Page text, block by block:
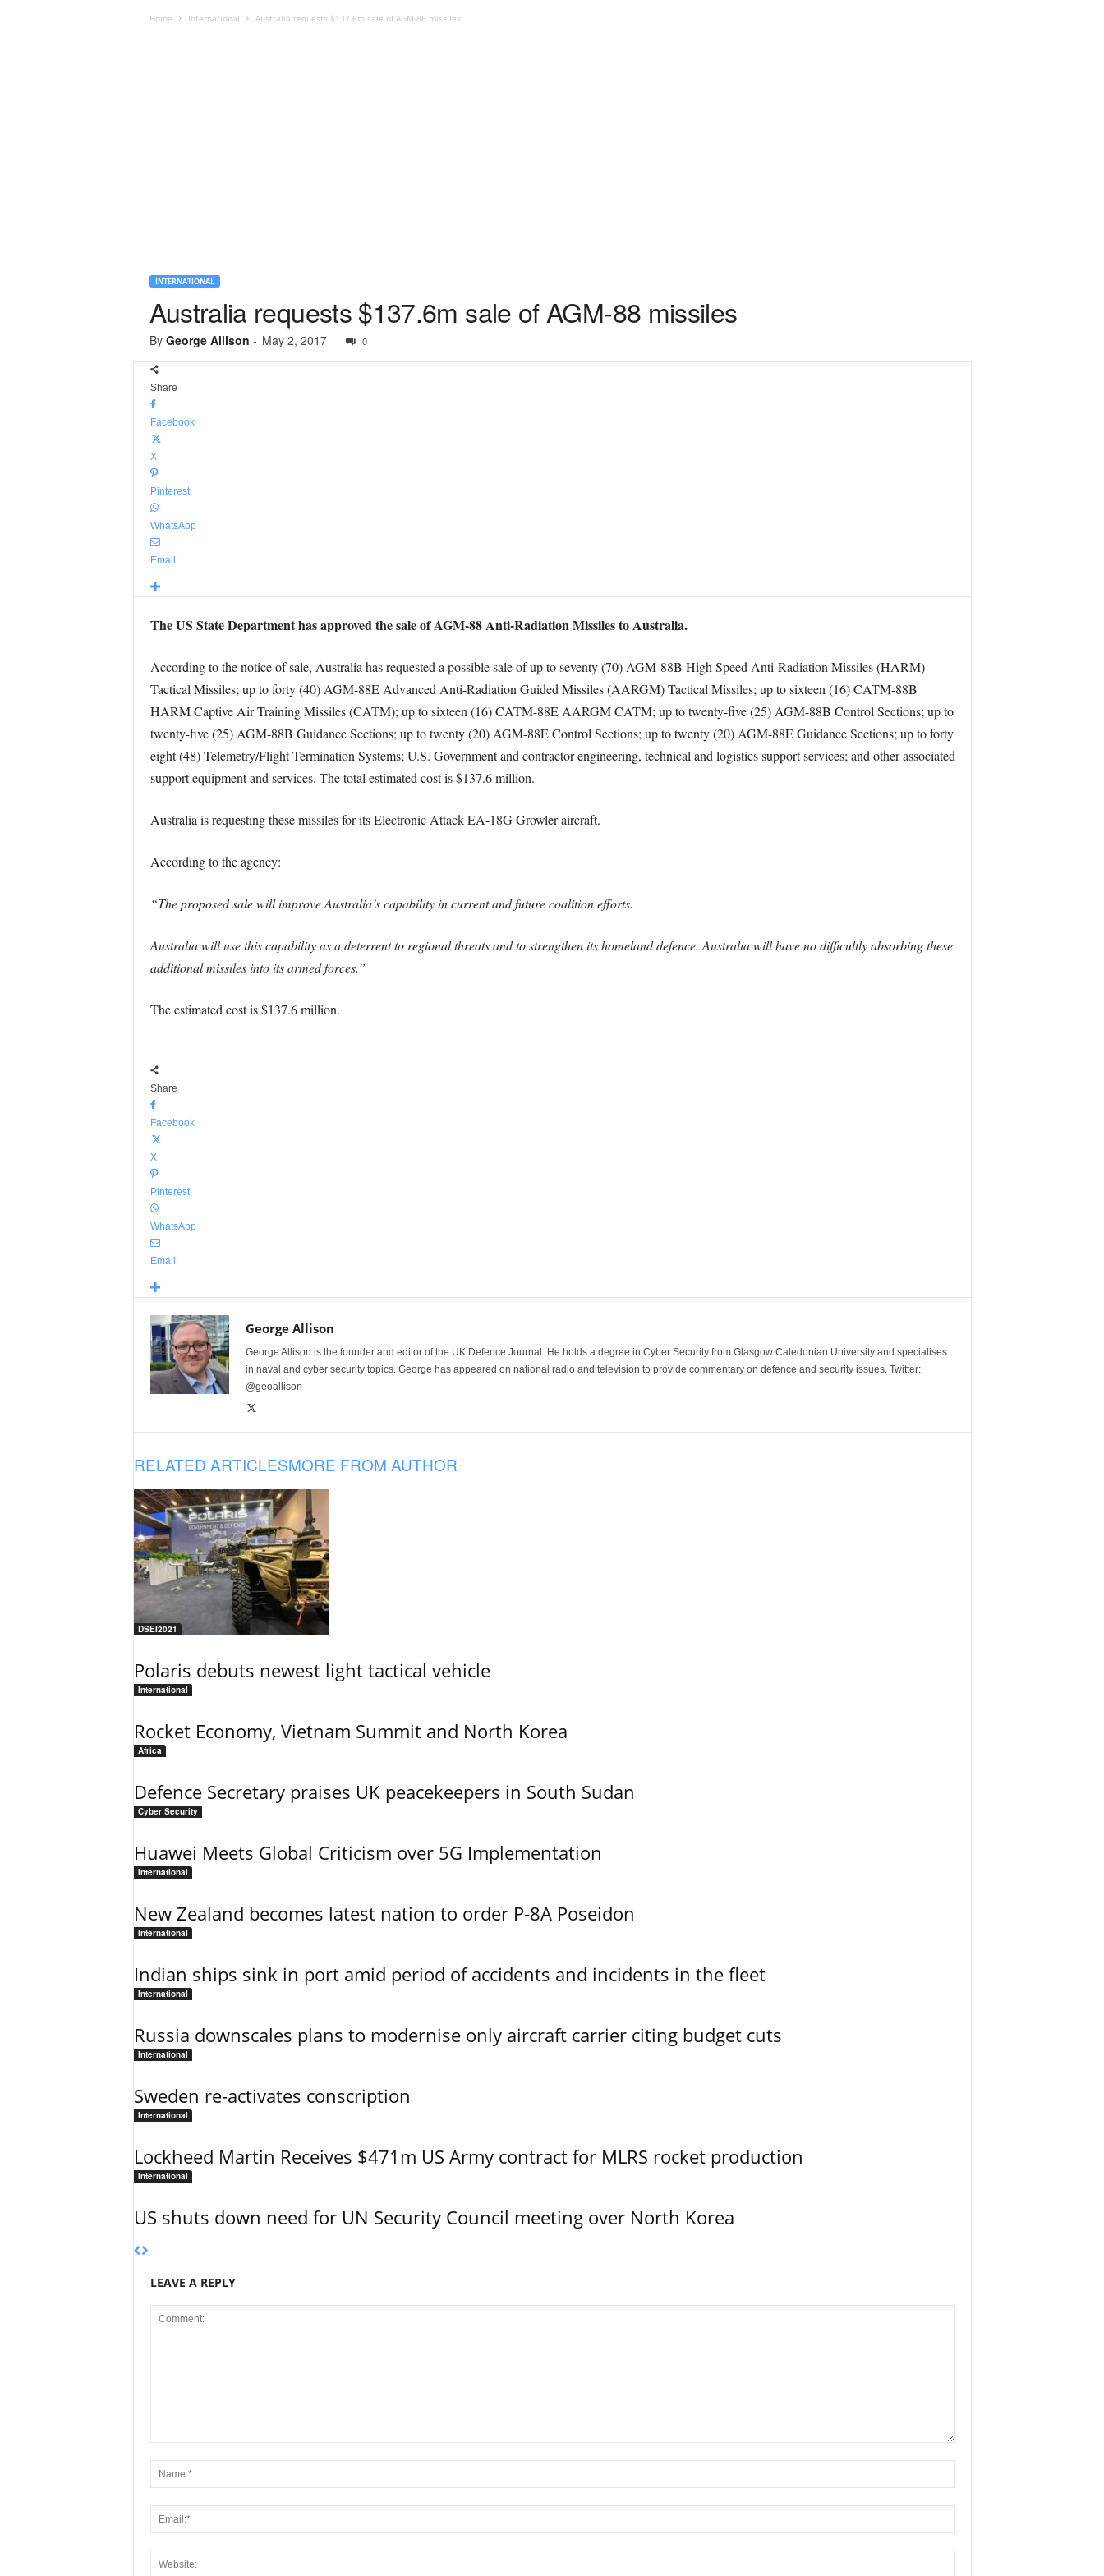
Home International Australia requests $137.6m sale of AGM-88 missiles
INTERNATIONAL
Australia requests $137.6m sale of AGM-88 missiles
By George Allison - May 2, 2017 0
Share
Facebook
X
Pinterest
WhatsApp
Email
The US State Department has approved the sale of AGM-88 Anti-Radiation Missiles to Australia.
According to the notice of sale, Australia has requested a possible sale of up to seventy (70) AGM-88B High Speed Anti-Radiation Missiles (HARM)
Tactical Missiles; up to forty (40) AGM-88E Advanced Anti-Radiation Guided Missiles (AARGM) Tactical Missiles; up to sixteen (16) CATM-88B
HARM Captive Air Training Missiles (CATM); up to sixteen (16) CATM-88E AARGM CATM; up to twenty-five (25) AGM-88B Control Sections; up to
twenty-five (25) AGM-88B Guidance Sections; up to twenty (20) AGM-88E Control Sections; up to twenty (20) AGM-88E Guidance Sections; up to forty
eight (48) Telemetry/Flight Termination Systems; U.S. Government and contractor engineering, technical and logistics support services; and other associated
support equipment and services. The total estimated cost is $137.6 million.
Australia is requesting these missiles for its Electronic Attack EA-18G Growler aircraft.
According to the agency:
“The proposed sale will improve Australia’s capability in current and future coalition efforts.
Australia will use this capability as a deterrent to regional threats and to strengthen its homeland defence. Australia will have no difficultly absorbing these
additional missiles into its armed forces.”
The estimated cost is $137.6 million.
Share
Facebook
X
Pinterest
WhatsApp
Email
George Allison
George Allison is the founder and editor of the UK Defence Journal. He holds a degree in Cyber Security from Glasgow Caledonian University and specialises
in naval and cyber security topics. George has appeared on national radio and television to provide commentary on defence and security issues. Twitter:
@geoallison
RELATED ARTICLESMORE FROM AUTHOR
DSEI2021
Polaris debuts newest light tactical vehicle
International
Rocket Economy, Vietnam Summit and North Korea
Africa
Defence Secretary praises UK peacekeepers in South Sudan
Cyber Security
Huawei Meets Global Criticism over 5G Implementation
International
New Zealand becomes latest nation to order P-8A Poseidon
International
Indian ships sink in port amid period of accidents and incidents in the fleet
International
Russia downscales plans to modernise only aircraft carrier citing budget cuts
International
Sweden re-activates conscription
International
Lockheed Martin Receives $471m US Army contract for MLRS rocket production
International
US shuts down need for UN Security Council meeting over North Korea
LEAVE A REPLY